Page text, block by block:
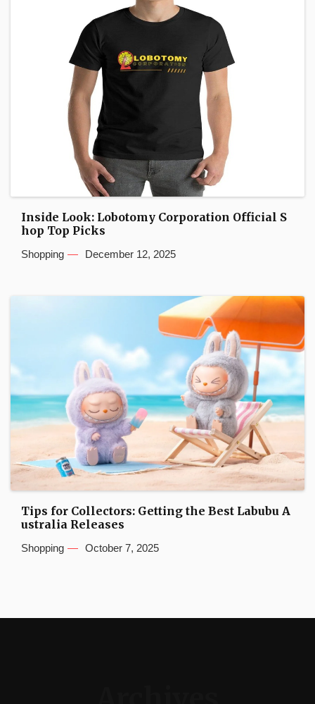
Inside Look: Lobotomy Corporation Official S
hop Top Picks
Shopping December 12, 2025
Tips for Collectors: Getting the Best Labubu A
ustralia Releases
Shopping October 7, 2025